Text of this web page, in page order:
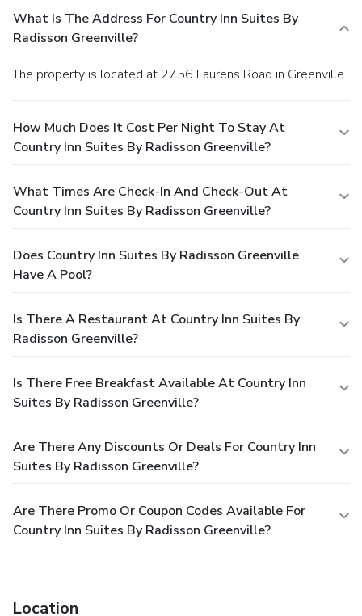
Then, relax in your room, which features a work desk, hair
dryer, iron and ironing board. Rooms include refrigerators
and microwaves.
What Is The Address For Country Inn Suites By
Radisson Greenville?
The property is located at 2756 Laurens Road in Greenville.
How Much Does It Cost Per Night To Stay At
Country Inn Suites By Radisson Greenville?
What Times Are Check-In And Check-Out At
Country Inn Suites By Radisson Greenville?
Does Country Inn Suites By Radisson Greenville
Have A Pool?
Is There A Restaurant At Country Inn Suites By
Radisson Greenville?
Is There Free Breakfast Available At Country Inn
Suites By Radisson Greenville?
Are There Any Discounts Or Deals For Country Inn
Suites By Radisson Greenville?
Are There Promo Or Coupon Codes Available For
Country Inn Suites By Radisson Greenville?
Location